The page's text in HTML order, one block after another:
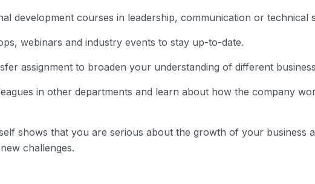
development courses in leadership, communication or technical
webinars and industry events to stay up-to-date.
assignment to broaden your understanding of different
in other departments and learn about how the company
shows that you are serious about the growth of your business
challenges.